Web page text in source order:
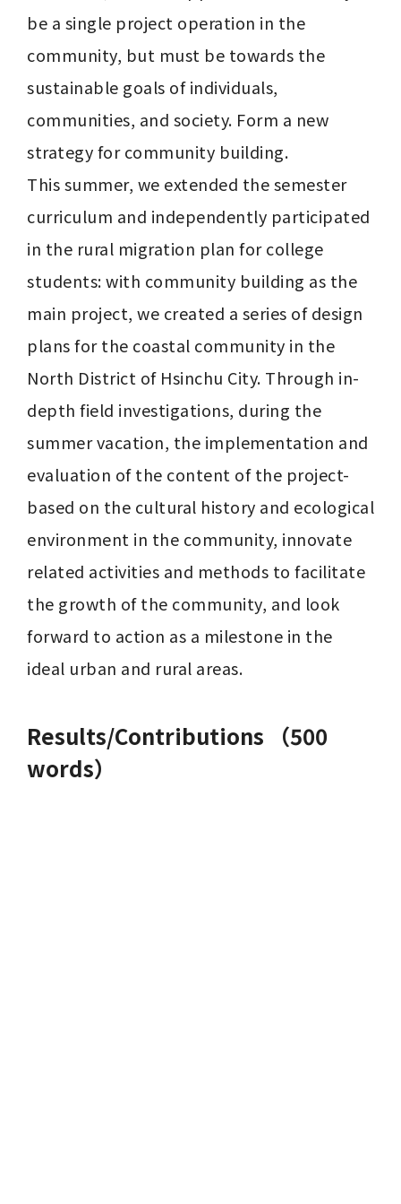
be a single project operation in the
community, but must be towards the
sustainable goals of individuals,
communities, and society. Form a new
strategy for community building.
This summer, we extended the semester
curriculum and independently participated
in the rural migration plan for college
students: with community building as the
main project, we created a series of design
plans for the coastal community in the
North District of Hsinchu City. Through in-
depth field investigations, during the
summer vacation, the implementation and
evaluation of the content of the project-
based on the cultural history and ecological
environment in the community, innovate
related activities and methods to facilitate
the growth of the community, and look
forward to action as a milestone in the
ideal urban and rural areas.
Results/Contributions （500
words）